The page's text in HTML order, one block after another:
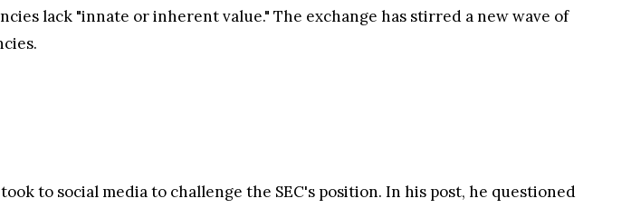
lack "innate or inherent value." The exchange has stirred a new wave of
to social media to challenge the SEC's position. In his post, he questioned